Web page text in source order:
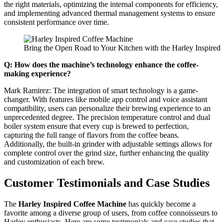
the right materials, optimizing the internal components for efficiency,
and implementing advanced thermal management systems to ensure
consistent performance over time.
Bring the Open Road to Your Kitchen with the Harley
Q: How does the machine’s technology enhance the coffee-
making experience?
Mark Ramirez: The integration of smart technology is a game-
changer. With features like mobile app control and voice assistant
compatibility, users can personalize their brewing experience to an
unprecedented degree. The precision temperature control and dual
boiler system ensure that every cup is brewed to perfection,
capturing the full range of flavors from the coffee beans.
Additionally, the built-in grinder with adjustable settings allows for
complete control over the grind size, further enhancing the quality
and customization of each brew.
Customer Testimonials and Case Studies
The Harley Inspired Coffee Machine has quickly become a
favorite among a diverse group of users, from coffee connoisseurs to